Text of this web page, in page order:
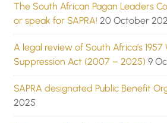
The South African Pagan Leaders
or speak for SAPRA! 20 October
A legal review of South Africa’s
Suppression Act (2007 – 2025) 9
SAPRA designated Public Benefit
2025